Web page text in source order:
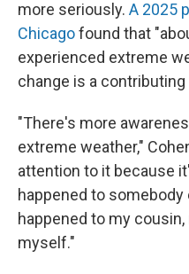
more seriously. A 2025
Chicagofound that
experienced extreme
change is a contributing
"There's more
extreme weather,"
attention to it because
happened to
happened to my
myself."